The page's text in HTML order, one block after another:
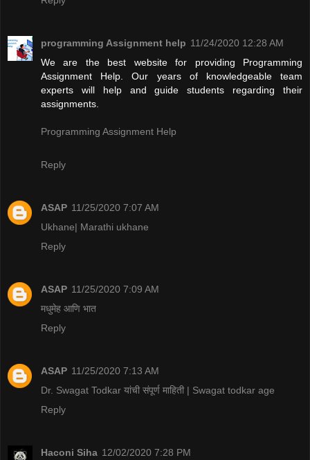
programming Assignment help 11/24/2020 12:28 AM
We are the best website for providing Programming
Assignment Help. Our years of knowledgeable team
experts will help and guide students regarding their
assignments.
Programming Assignment Help
Reply
ASAP 11/25/2020 7:07 AM
Ukhane| Marathi ukhane
Reply
ASAP 11/25/2020 7:09 AM
मधुमेह आणि भात
Reply
ASAP 11/25/2020 7:13 AM
Dr. Swagat Todkar यांची संपूर्ण माहिती | Swagat todkar age
Reply
Haconi Siha 12/02/2020 7:28 PM